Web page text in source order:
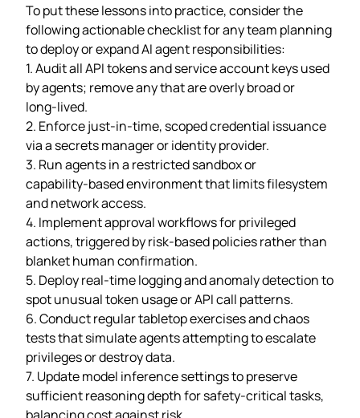
To put these lessons into practice, consider the
following actionable checklist for any team planning
to deploy or expand AI agent responsibilities:
1. Audit all API tokens and service account keys used
by agents; remove any that are overly broad or
long‑lived.
2. Enforce just‑in‑time, scoped credential issuance
via a secrets manager or identity provider.
3. Run agents in a restricted sandbox or
capability‑based environment that limits filesystem
and network access.
4. Implement approval workflows for privileged
actions, triggered by risk‑based policies rather than
blanket human confirmation.
5. Deploy real‑time logging and anomaly detection to
spot unusual token usage or API call patterns.
6. Conduct regular tabletop exercises and chaos
tests that simulate agents attempting to escalate
privileges or destroy data.
7. Update model inference settings to preserve
sufficient reasoning depth for safety‑critical tasks,